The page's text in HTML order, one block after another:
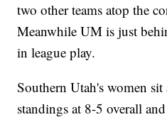
two other teams atop the
Meanwhile UM is just
in league play.
Southern Utah's women
standings at 8-5 overall